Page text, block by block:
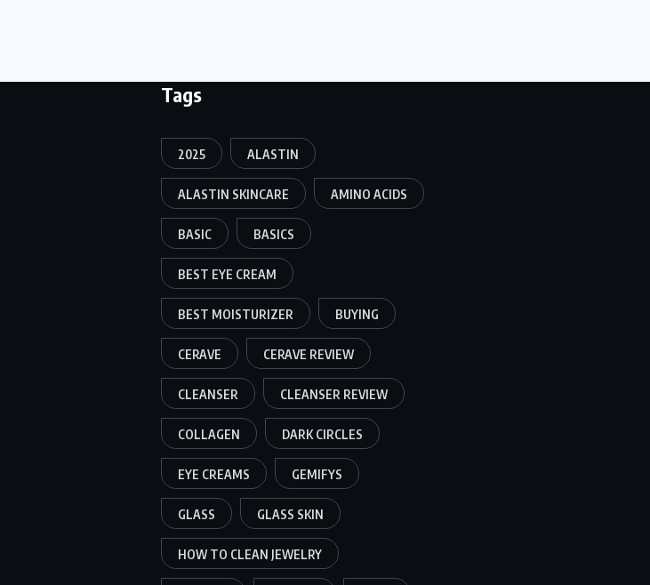
Tags
2025 ALASTIN
ALASTIN SKINCARE AMINO ACIDS
BASIC BASICS
BEST EYE CREAM
BEST MOISTURIZER BUYING
CERAVE CERAVE REVIEW
CLEANSER CLEANSER REVIEW
COLLAGEN DARK CIRCLES
EYE CREAMS GEMIFYS
GLASS GLASS SKIN
HOW TO CLEAN JEWELRY